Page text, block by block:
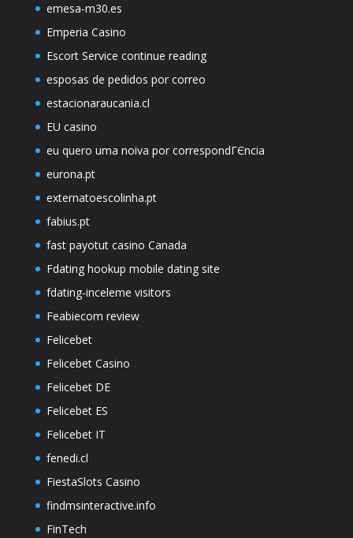
emesa-m30.es
Emperia Casino
Escort Service continue reading
esposas de pedidos por correo
estacionaraucania.cl
EU casino
eu quero uma noiva por correspondГЄncia
eurona.pt
externatoescolinha.pt
fabius.pt
fast payotut casino Canada
Fdating hookup mobile dating site
fdating-inceleme visitors
Feabiecom review
Felicebet
Felicebet Casino
Felicebet DE
Felicebet ES
Felicebet IT
fenedi.cl
FiestaSlots Casino
findmsinteractive.info
FinTech